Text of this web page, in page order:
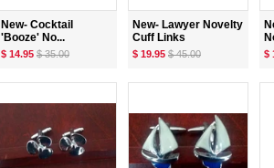
New- Cocktail
'Booze' No...
$ 14.95 $ 35.00
New- Lawyer Novelty
Cuff Links
$ 19.95 $ 45.00 $